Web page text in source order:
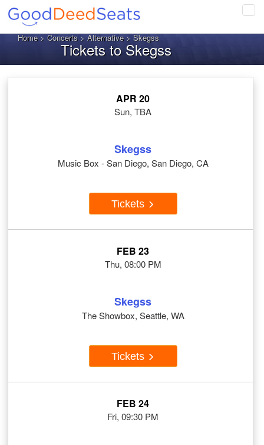
Home>Concerts>Alternative> Skegss
Tickets to Skegss
APR 20
Sun, TBA
Skegss
Music Box - San Diego, San Diego, CA
Tickets
FEB 23
Thu, 08:00 PM
Skegss
The Showbox, Seattle, WA
Tickets
FEB 24
Fri, 09:30 PM